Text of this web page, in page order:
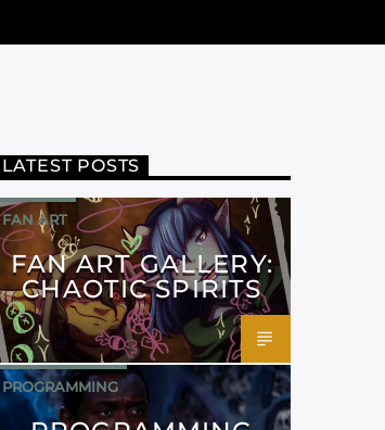
LATEST POSTS
FAN ART
FAN ART GALLERY:
CHAOTIC SPIRITS
PROGRAMMING